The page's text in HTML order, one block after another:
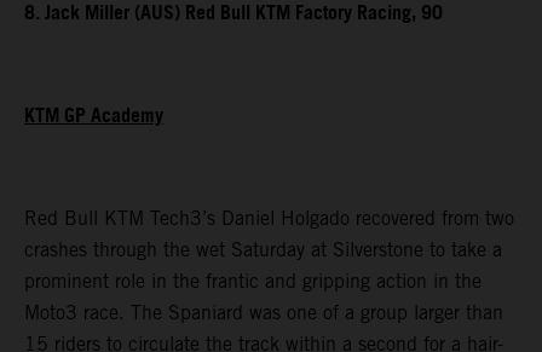
8. Jack Miller (AUS) Red Bull KTM Factory Racing, 90
KTM GP Academy
Red Bull KTM Tech3’s Daniel Holgado recovered from two
crashes through the wet Saturday at Silverstone to take a
prominent role in the frantic and gripping action in the
Moto3 race. The Spaniard was one of a group larger than
15 riders to circulate the track within a second for a hair-